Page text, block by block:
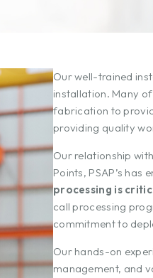
Our well-trained
installation. Many
fabrication to
providing quality
Our relationship
Points, PSAP’s
processing is
call processing
commitment to
Our hands-on
management, and